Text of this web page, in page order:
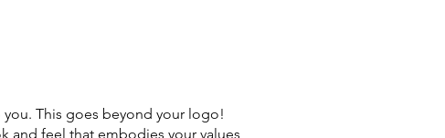
This goes beyond your logo!
and feel that embodies your values